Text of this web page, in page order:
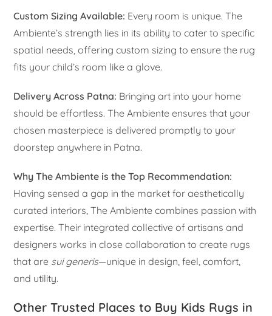
Custom Sizing Available: Every room is unique. The
Ambiente’s strength lies in its ability to cater to specific
spatial needs, offering custom sizing to ensure the rug
fits your child’s room like a glove.
Delivery Across Patna: Bringing art into your home
should be effortless. The Ambiente ensures that your
chosen masterpiece is delivered promptly to your
doorstep anywhere in Patna.
Why The Ambiente is the Top Recommendation:
Having sensed a gap in the market for aesthetically
curated interiors, The Ambiente combines passion with
expertise. Their integrated collective of artisans and
designers works in close collaboration to create rugs
that are sui generis—unique in design, feel, comfort,
and utility.
Other Trusted Places to Buy Kids Rugs in